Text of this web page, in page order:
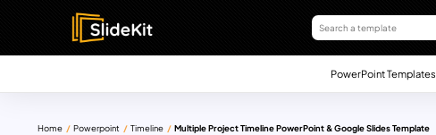
PowerPoint Templates
Home Powerpoint Timeline Multiple Project Timeline PowerPoint & Google Slides Template